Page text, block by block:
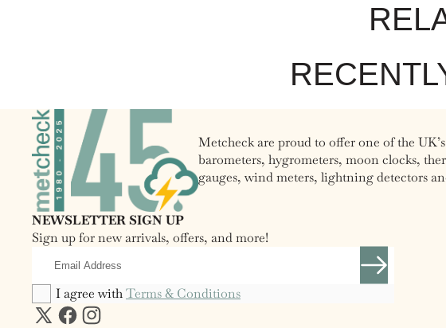
Metcheck are proud to offer one of the
barometers, hygrometers, moon clocks,
gauges, wind meters, lightning detectors
NEWSLETTER SIGN UP
Sign up for new arrivals, offers, and more!
Address
I agree withTerms & Conditions
X
FacebookInstagram